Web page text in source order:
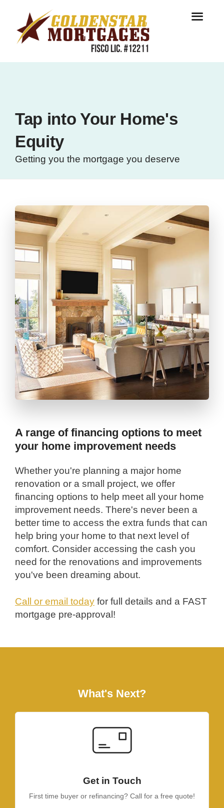
Tap into Your Home's
Equity
Getting you the mortgage you deserve
A range of financing options to meet
your home improvement needs
Whether you're planning a major home
renovation or a small project, we offer
financing options to help meet all your home
improvement needs. There's never been a
better time to access the extra funds that can
help bring your home to that next level of
comfort. Consider accessing the cash you
need for the renovations and improvements
you've been dreaming about.
Call or email today for full details and a FAST
mortgage pre-approval!
What's Next?
Get in Touch
First time buyer or refinancing? Call for a free quote!